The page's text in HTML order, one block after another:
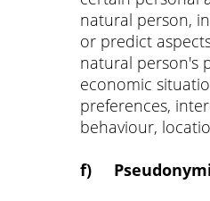
natural person,
or predict
natural person's
economic
preferences,
behaviour,
f)